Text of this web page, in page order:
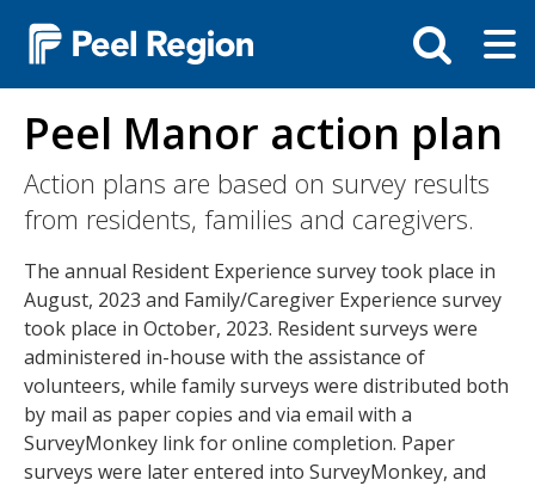
to
Toggle
search
bar
Peel Manor action plan
Action plans are based on survey results
from residents, families and caregivers.
The annual Resident Experience survey took place in
August, 2023 and Family/Caregiver Experience survey
took place in October, 2023. Resident surveys were
administered in-house with the assistance of
volunteers, while family surveys were distributed both
by mail as paper copies and via email with a
SurveyMonkey link for online completion. Paper
surveys were later entered into SurveyMonkey, and